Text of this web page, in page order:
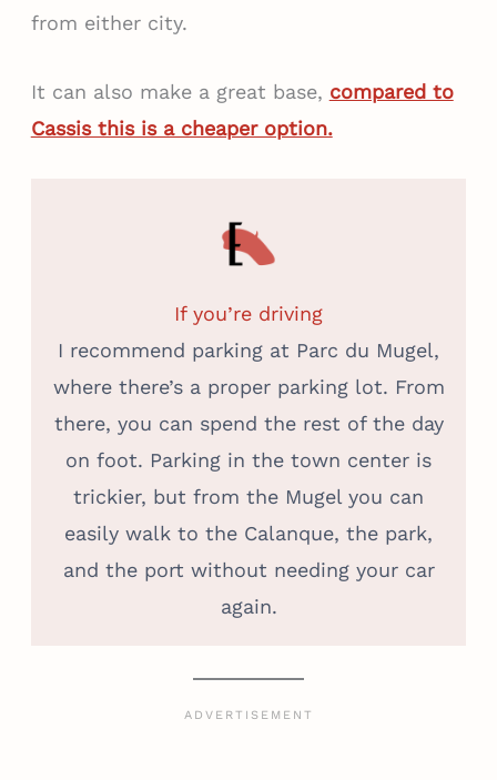
from either city.
It can also make a great base, compared to
Cassis this is a cheaper option.
If you’re driving
I recommend parking at Parc du Mugel,
where there’s a proper parking lot. From
there, you can spend the rest of the day
on foot. Parking in the town center is
trickier, but from the Mugel you can
easily walk to the Calanque, the park,
and the port without needing your car
again.